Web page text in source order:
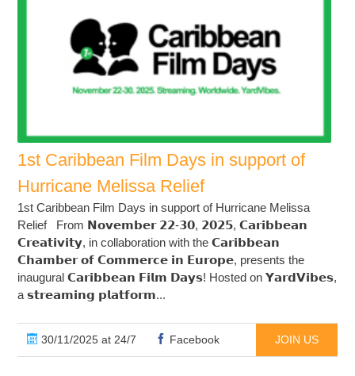
1st Caribbean Film Days in support of
Hurricane Melissa Relief
1st Caribbean Film Days in support of Hurricane Melissa
Relief From 𝗡𝗼𝘃𝗲𝗺𝗯𝗲𝗿 𝟮𝟮-𝟯𝟬, 𝟮𝟬𝟮𝟱, 𝗖𝗮𝗿𝗶𝗯𝗯𝗲𝗮𝗻
𝗖𝗿𝗲𝗮𝘁𝗶𝘃𝗶𝘁𝘆, in collaboration with the 𝗖𝗮𝗿𝗶𝗯𝗯𝗲𝗮𝗻
𝗖𝗵𝗮𝗺𝗯𝗲𝗿 𝗼𝗳 𝗖𝗼𝗺𝗺𝗲𝗿𝗰𝗲 𝗶𝗻 𝗘𝘂𝗿𝗼𝗽𝗲, presents the
inaugural 𝗖𝗮𝗿𝗶𝗯𝗯𝗲𝗮𝗻 𝗙𝗶𝗹𝗺 𝗗𝗮𝘆𝘀! Hosted on 𝗬𝗮𝗿𝗱𝗩𝗶𝗯𝗲𝘀,
a 𝘀𝘁𝗿𝗲𝗮𝗺𝗶𝗻𝗴 𝗽𝗹𝗮𝘁𝗳𝗼𝗿𝗺...
30/11/2025 at 24/7 Facebook JOIN US